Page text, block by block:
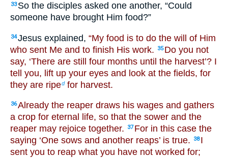
33 So the disciples asked one another, “Could
someone have brought Him food?”
34Jesus explained, “My food is to do the will of Him
who sent Me and to finish His work.
35 Do you not
say, ‘There are still four months until the harvest’? I
tell you, lift up your eyes and look at the fields, for
they are ripedfor harvest.
36Already the reaper draws his wages and gathers
a crop for eternal life, so that the sower and the
reaper may rejoice together.
37 For in this case the
saying ‘One sows and another reaps’ is true.
38 I
sent you to reap what you have not worked for;